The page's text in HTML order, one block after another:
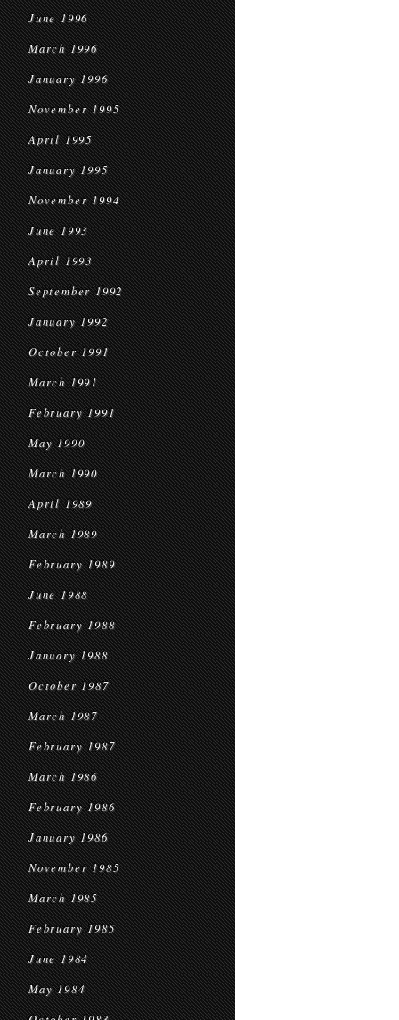
June 1996
March 1996
January 1996
November 1995
April 1995
January 1995
November 1994
June 1993
April 1993
September 1992
January 1992
October 1991
March 1991
February 1991
May 1990
March 1990
April 1989
March 1989
February 1989
June 1988
February 1988
January 1988
October 1987
March 1987
February 1987
March 1986
February 1986
January 1986
November 1985
March 1985
February 1985
June 1984
May 1984